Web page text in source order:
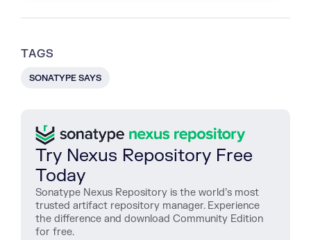
TAGS
SONATYPE SAYS
Try Nexus Repository Free
Today
Sonatype Nexus Repository is the world’s most
trusted artifact repository manager. Experience
the difference and download Community Edition
for free.